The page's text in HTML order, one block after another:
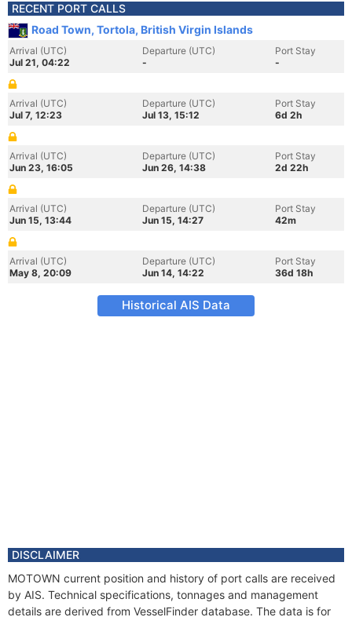
RECENT PORT CALLS
Road Town, Tortola, British Virgin Islands
Arrival (UTC)
Jul 21, 04:22
Departure (UTC)
-
Port Stay
-
Arrival (UTC)
Jul 7, 12:23
Departure (UTC)
Jul 13, 15:12
Port Stay
6d 2h
Arrival (UTC)
Jun 23, 16:05
Departure (UTC)
Jun 26, 14:38
Port Stay
2d 22h
Arrival (UTC)
Jun 15, 13:44
Departure (UTC)
Jun 15, 14:27
Port Stay
42m
Arrival (UTC)
May 8, 20:09
Departure (UTC)
Jun 14, 14:22
Port Stay
36d 18h
Historical AIS Data
DISCLAIMER
MOTOWN current position and history of port calls are received
by AIS. Technical specifications, tonnages and management
details are derived from VesselFinder database. The data is for